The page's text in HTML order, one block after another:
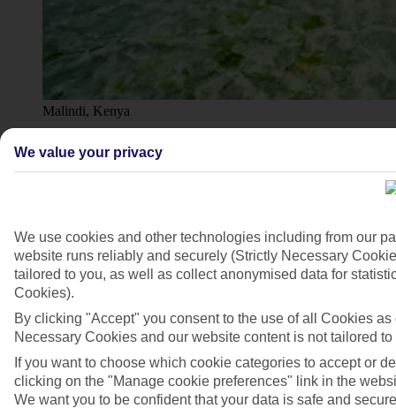
Malindi, Kenya
We value your privacy
We use cookies and other technologies including from our
website runs reliably and securely (Strictly Necessary
tailored to you, as well as collect anonymised data for
Cookies).
By clicking "Accept" you consent to the use of all Cookies
Necessary Cookies and our website content is not tailored to
If you want to choose which cookie categories to accept or
clicking on the "Manage cookie preferences" link in the
We want you to be confident that your data is safe and